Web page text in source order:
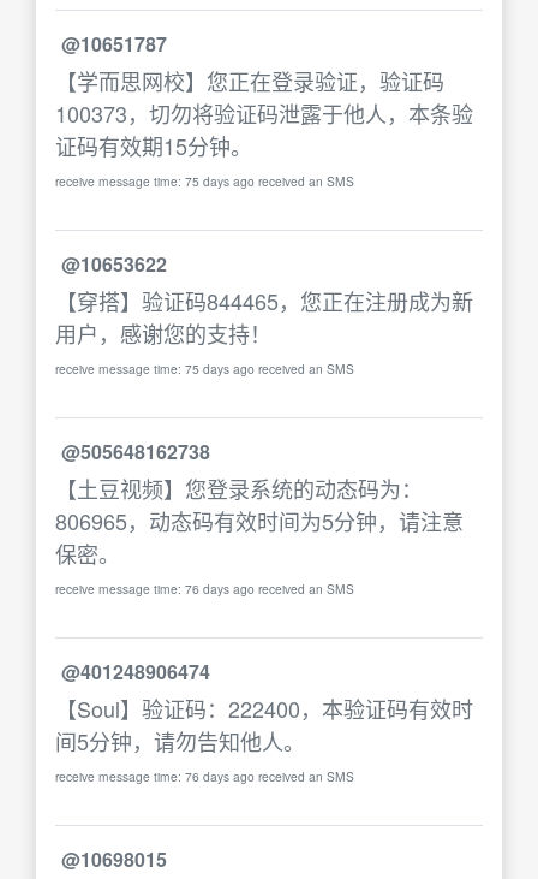
@10651787
【学而思网校】您正在登录验证，验证码
100373，切勿将验证码泄露于他人，本条验
证码有效期15分钟。
receive message time: 75 days ago received an SMS
@10653622
【穿搭】验证码844465，您正在注册成为新
用户，感谢您的支持！
receive message time: 75 days ago received an SMS
@505648162738
【土豆视频】您登录系统的动态码为：
806965，动态码有效时间为5分钟，请注意
保密。
receive message time: 76 days ago received an SMS
@401248906474
【Soul】验证码：222400，本验证码有效时
间5分钟，请勿告知他人。
receive message time: 76 days ago received an SMS
@10698015